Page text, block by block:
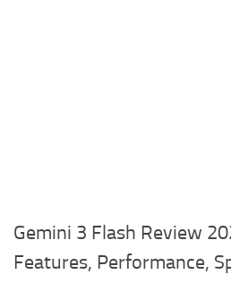
Gemini 3 Flash Review
Features, Performance,